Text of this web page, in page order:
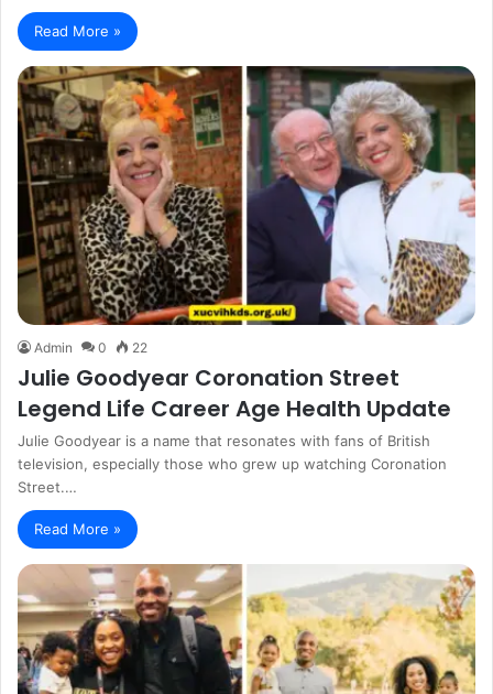
Read More »
Admin 0 22
Julie Goodyear Coronation Street
Legend Life Career Age Health Update
Julie Goodyear is a name that resonates with fans of British
television, especially those who grew up watching Coronation
Street.…
Read More »